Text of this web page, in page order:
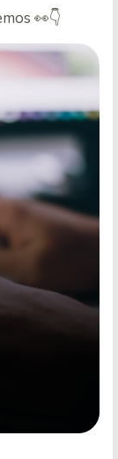
👀👇